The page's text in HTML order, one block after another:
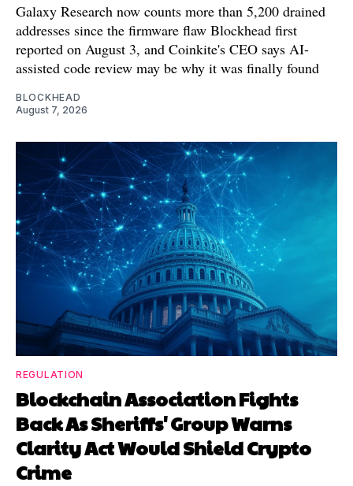
Galaxy Research now counts more than 5,200 drained
addresses since the firmware flaw Blockhead first
reported on August 3, and Coinkite's CEO says AI-
assisted code review may be why it was finally found
BLOCKHEAD
August 7, 2026
REGULATION
Blockchain Association Fights
Back As Sheriffs' Group Warns
Clarity Act Would Shield Crypto
Crime